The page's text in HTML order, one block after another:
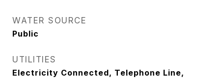
WATER SOURCE
Public
UTILITIES
Electricity Connected, Telephone Line,